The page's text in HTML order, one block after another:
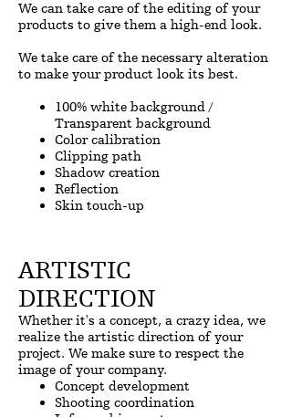
We can take care of the editing of your
products to give them a high-end look.
We take care of the necessary alteration
to make your product look its best.
100% white background /
Transparent background
Color calibration
Clipping path
Shadow creation
Reflection
Skin touch-up
ARTISTIC
DIRECTION
Whether it's a concept, a crazy idea, we
realize the artistic direction of your
project. We make sure to respect the
image of your company.
Concept development
Shooting coordination